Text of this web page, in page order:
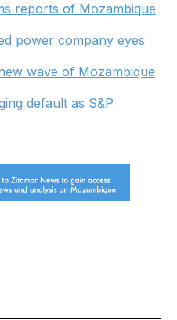
reports of Mozambique
power company eyes
wave of Mozambique
default as S&P